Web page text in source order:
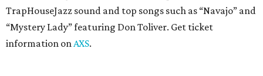
anniversary tour run with a stop in Austin for fans old and
new. The setlist will include chart-topping hits like
“Welcome to My Life” and “I’m Just a Kid.” Get seating